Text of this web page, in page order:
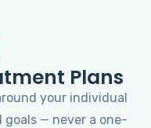
Plans
your individual
goals — never a one-